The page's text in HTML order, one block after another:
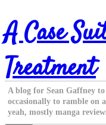
Skip
to
content
A Case
Treatment
A blog for Sean Gaffney
occasionally to ramble on
yeah, mostly manga